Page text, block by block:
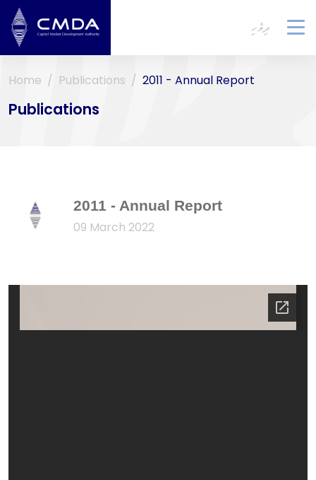
ދިވެހި
Home Publications 2011 - Annual Report
Publications
2011 - Annual Report
09 March 2022